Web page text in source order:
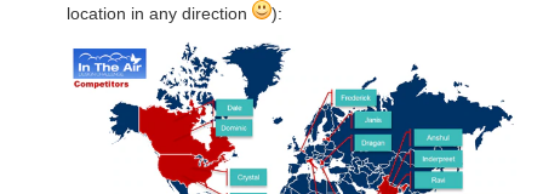
location in any direction
):